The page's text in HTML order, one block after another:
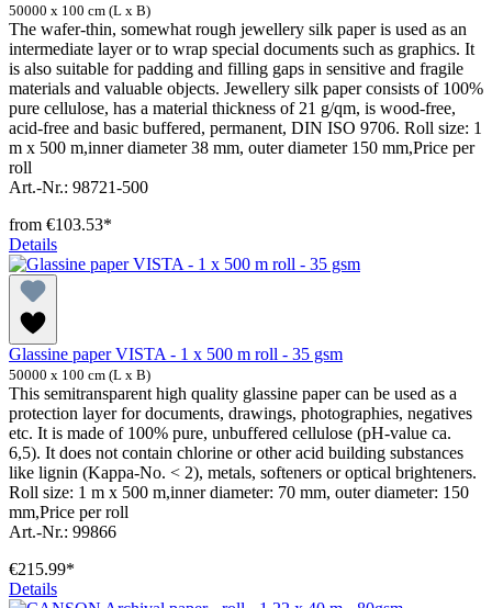
50000 x 100 cm (L x B)
The wafer-thin, somewhat rough jewellery silk paper is used as an
intermediate layer or to wrap special documents such as graphics. It
is also suitable for padding and filling gaps in sensitive and fragile
materials and valuable objects. Jewellery silk paper consists of 100%
pure cellulose, has a material thickness of 21 g/qm, is wood-free,
acid-free and basic buffered, permanent, DIN ISO 9706. Roll size: 1
m x 500 m,inner diameter 38 mm, outer diameter 150 mm,Price per
roll
Art.-Nr.: 98721-500
from €103.53*
Details
Glassine paper VISTA - 1 x 500 m roll - 35 gsm
50000 x 100 cm (L x B)
This semitransparent high quality glassine paper can be used as a
protection layer for documents, drawings, photographies, negatives
etc. It is made of 100% pure, unbuffered cellulose (pH-value ca.
6,5). It does not contain chlorine or other acid building substances
like lignin (Kappa-No. < 2), metals, softeners or optical brighteners.
Roll size: 1 m x 500 m,inner diameter: 70 mm, outer diameter: 150
mm,Price per roll
Art.-Nr.: 99866
€215.99*
Details